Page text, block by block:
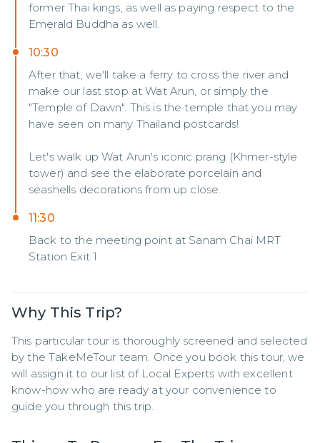
former Thai kings, as well as paying respect to the
Emerald Buddha as well.
10:30
After that, we'll take a ferry to cross the river and
make our last stop at Wat Arun, or simply the
"Temple of Dawn". This is the temple that you may
have seen on many Thailand postcards!
Let's walk up Wat Arun's iconic prang (Khmer-style
tower) and see the elaborate porcelain and
seashells decorations from up close.
11:30
Back to the meeting point at Sanam Chai MRT
Station Exit 1
Why This Trip?
This particular tour is thoroughly screened and selected
by the TakeMeTour team. Once you book this tour, we
will assign it to our list of Local Experts with excellent
know-how who are ready at your convenience to
guide you through this trip.